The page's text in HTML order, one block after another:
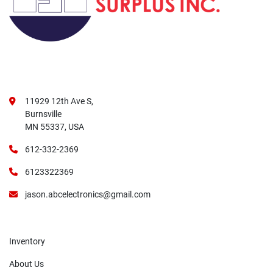
11929 12th Ave S,
Burnsville
MN 55337, USA
612-332-2369
6123322369
jason.abcelectronics@gmail.com
Inventory
About Us